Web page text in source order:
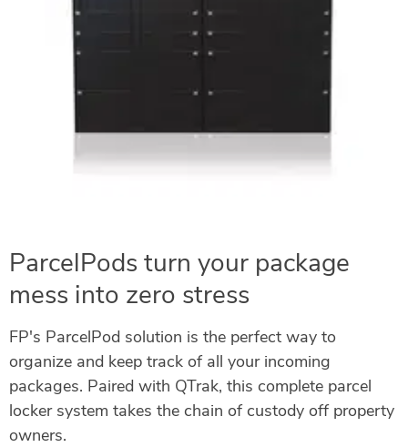
ParcelPods turn your package
mess into zero stress
FP's ParcelPod solution is the perfect way to
organize and keep track of all your incoming
packages. Paired with QTrak, this complete parcel
locker system takes the chain of custody off property
owners.